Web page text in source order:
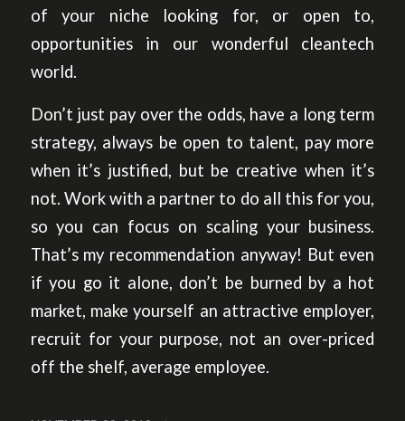
of your niche looking for, or open to,
opportunities in our wonderful cleantech
world.
Don’t just pay over the odds, have a long term
strategy, always be open to talent, pay more
when it’s justified, but be creative when it’s
not. Work with a partner to do all this for you,
so you can focus on scaling your business.
That’s my recommendation anyway! But even
if you go it alone, don’t be burned by a hot
market, make yourself an attractive employer,
recruit for your purpose, not an over-priced
off the shelf, average employee.